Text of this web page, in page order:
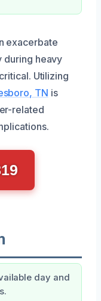
exacerbate
during heavy
Utilizing
TN is
related
day and